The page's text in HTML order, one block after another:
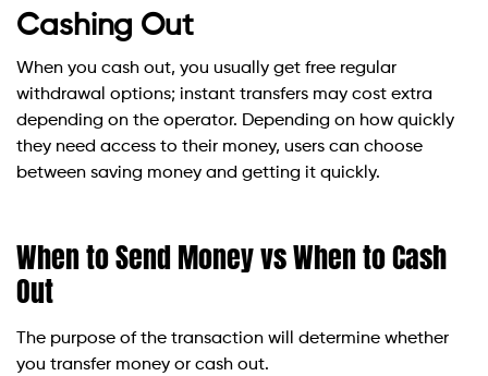
Cashing Out
When you cash out, you usually get free regular
withdrawal options; instant transfers may cost extra
depending on the operator. Depending on how quickly
they need access to their money, users can choose
between saving money and getting it quickly.
When to Send Money vs When to Cash
Out
The purpose of the transaction will determine whether
you transfer money or cash out.